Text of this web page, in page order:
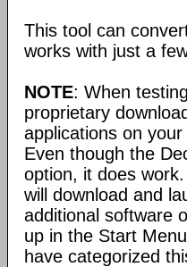
This tool can
works with just a
NOTE: When
proprietary
applications on
Even though the
option, it does
will download and
additional software
up in the Start
have categorized